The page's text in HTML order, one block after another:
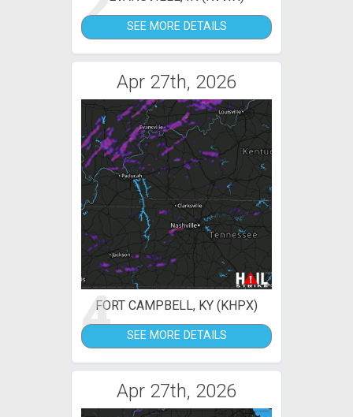
SEE MORE DETAILS
Apr 27th, 2026
4FORT CAMPBELL, KY (KHPX)
SEE MORE DETAILS
Apr 27th, 2026